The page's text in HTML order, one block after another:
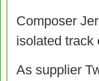
Composer
isolated track
As supplier